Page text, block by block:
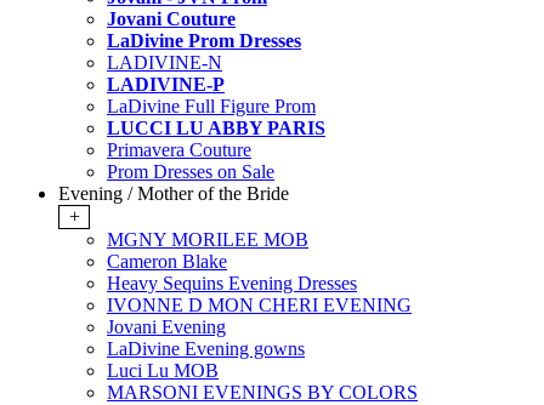
Jovani Couture
LaDivine Prom Dresses
LADIVINE-N
LADIVINE-P
LaDivine Full Figure Prom
LUCCI LU ABBY PARIS
Primavera Couture
Prom Dresses on Sale
Evening / Mother of the Bride
+
MGNY MORILEE MOB
Cameron Blake
Heavy Sequins Evening Dresses
IVONNE D MON CHERI EVENING
Jovani Evening
LaDivine Evening gowns
Luci Lu MOB
MARSONI EVENINGS BY COLORS